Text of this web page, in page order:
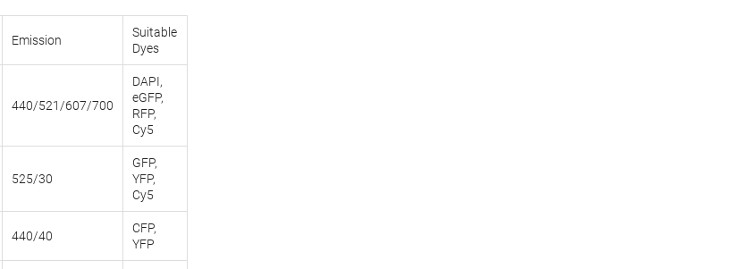
Emission
Suitable
Dyes
440/521/607/700
DAPI,
eGFP,
RFP,
Cy5
525/30
GFP,
YFP,
Cy5
440/40
CFP,
YFP